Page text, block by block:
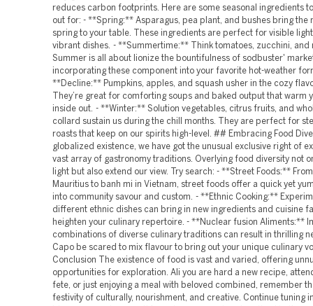
reduces carbon footprints. Here are some seasonal ingredients
out for: - **Spring:** Asparagus, pea plant, and bushes bring the
spring to your table. These ingredients are perfect for visible
vibrant dishes. - **Summertime:** Think tomatoes, zucchini, and
Summer is all about lionize the bountifulness of sodbuster'
incorporating these component into your favorite hot-weather
**Decline:** Pumpkins, apples, and squash usher in the cozy
They’re great for comforting soups and baked output that warm
inside out. - **Winter:** Solution vegetables, citrus fruits, and
collard sustain us during the chill months. They are perfect for
roasts that keep on our spirits high-level. ## Embracing Food
globalized existence, we have got the unusual exclusive right of
vast array of gastronomy traditions. Overlying food diversity not
light but also extend our view. Try search: - **Street Foods:**
Mauritius to banh mi in Vietnam, street foods offer a quick yet
into community savour and custom. - **Ethnic Cooking:**
different ethnic dishes can bring in new ingredients and cuisine
heighten your culinary repertoire. - **Nuclear fusion Aliments:**
combinations of diverse culinary traditions can result in thrilling
Capo be scared to mix flavour to bring out your unique culinary
Conclusion The existence of food is vast and varied, offering
opportunities for exploration. Ali you are hard a new recipe,
fete, or just enjoying a meal with beloved combined, remember
festivity of culturally, nourishment, and creative. Continue tuning